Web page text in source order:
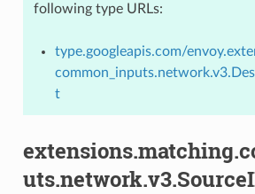
following type URLs:
type.googleapis.com/
t